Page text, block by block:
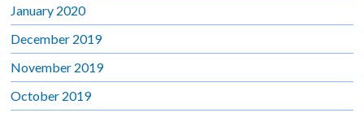
January 2020
December 2019
November 2019
October 2019